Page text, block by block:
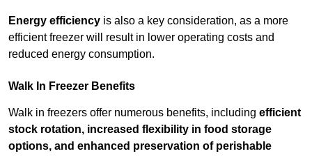
Energy efficiency is also a key consideration, as a more
efficient freezer will result in lower operating costs and
reduced energy consumption.
Walk In Freezer Benefits
Walk in freezers offer numerous benefits, including efficient
stock rotation, increased flexibility in food storage
options, and enhanced preservation of perishable